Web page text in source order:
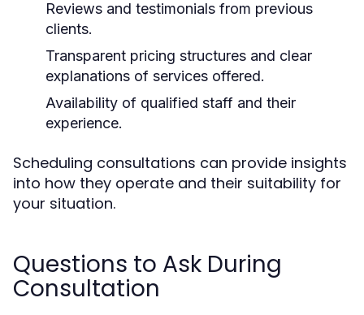
Reviews and testimonials from previous
clients.
Transparent pricing structures and clear
explanations of services offered.
Availability of qualified staff and their
experience.
Scheduling consultations can provide insights
into how they operate and their suitability for
your situation.
Questions to Ask During
Consultation